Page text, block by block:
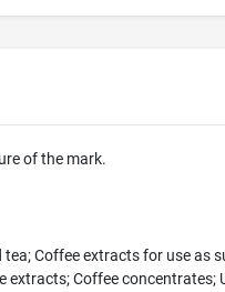
of the mark.
Coffee extracts for use
Coffee concentrates;